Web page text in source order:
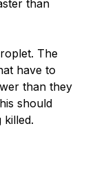
than
The
have to
than they
should